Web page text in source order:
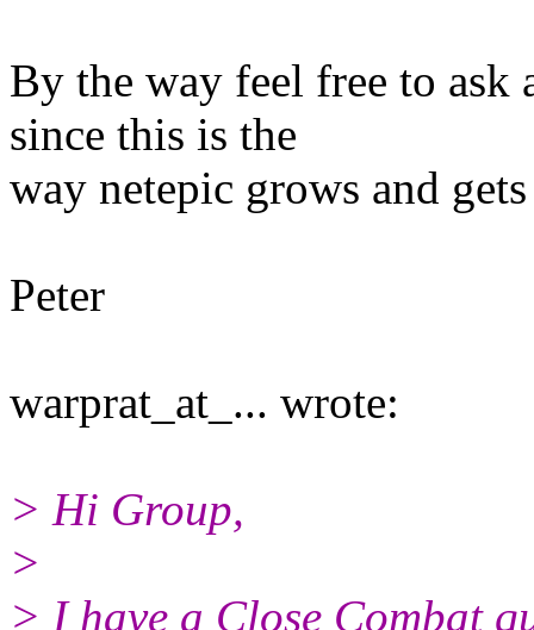
By the way feel free to ask
since this is the
way netepic grows and
Peter
warprat_at_... wrote:
> Hi Group,
>
> I have a Close Combat